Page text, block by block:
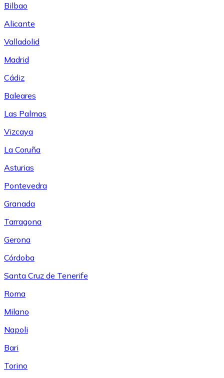
Bilbao
Alicante
Valladolid
Madrid
Cádiz
Baleares
Las Palmas
Vizcaya
La Coruña
Asturias
Pontevedra
Granada
Tarragona
Gerona
Córdoba
Santa Cruz de Tenerife
Roma
Milano
Napoli
Bari
Torino